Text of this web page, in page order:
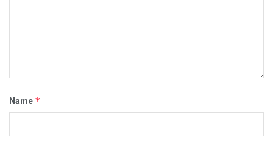
Name *